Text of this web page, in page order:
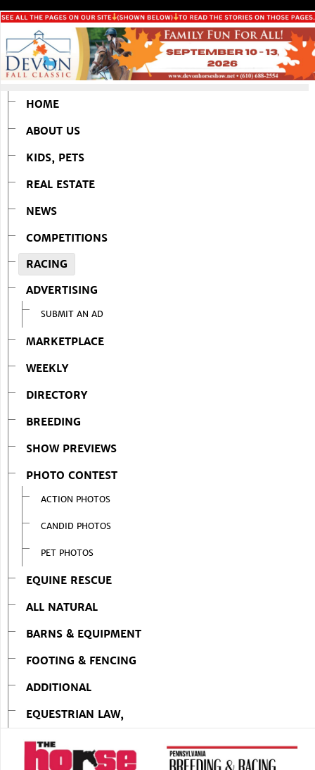
HOME
ABOUT US
KIDS, PETS
REAL ESTATE
NEWS
COMPETITIONS
RACING
ADVERTISING
SUBMIT AN AD
MARKETPLACE
WEEKLY
DIRECTORY
BREEDING
SHOW PREVIEWS
PHOTO CONTEST
ACTION PHOTOS
CANDID PHOTOS
PET PHOTOS
EQUINE RESCUE
ALL NATURAL
BARNS & EQUIPMENT
FOOTING & FENCING
ADDITIONAL
EQUESTRIAN LAW,